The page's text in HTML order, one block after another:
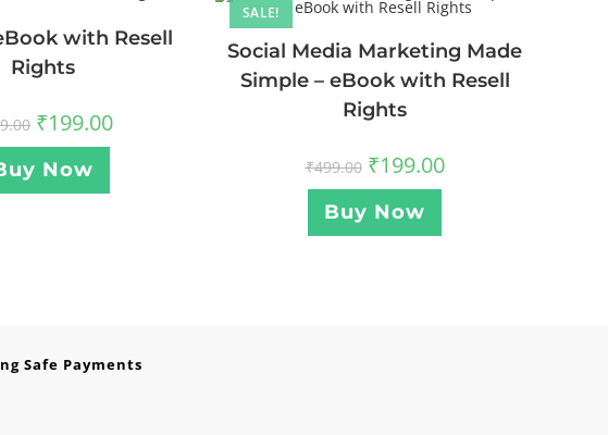
with Resell
Rights
₹199.00
Now
SALE!
Social Media Marketing Made
Simple – eBook with Resell
Rights
₹499.00 ₹199.00
Buy Now
Safe Payments